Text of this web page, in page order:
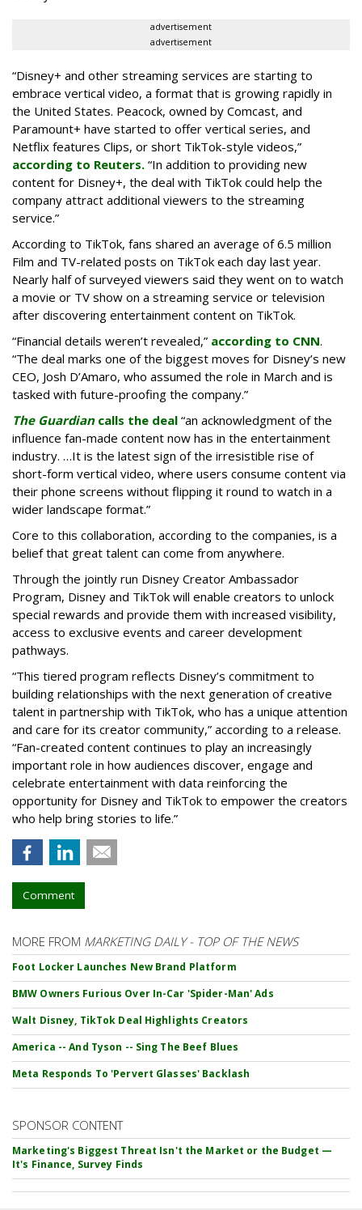
advertisement
advertisement
“Disney+ and other ‌streaming services are starting to
embrace vertical video, a format that is growing rapidly in
the United States. Peacock, owned by Comcast, and
Paramount+ have started to offer vertical series, and
Netflix features Clips, or short TikTok-style videos,”
according to Reuters. “In addition to providing new
content for Disney+, the deal with TikTok could help the
company attract additional viewers to the streaming
service.”
According to TikTok, fans shared an average of 6.5 million
Film and TV-related posts on TikTok each day last year.
Nearly half of surveyed viewers said they went on to watch
a movie or TV show on a streaming service or television
after discovering entertainment content on TikTok.
“Financial details weren’t revealed,” according to CNN.
“The deal marks one of the biggest moves for Disney’s new
CEO, Josh D’Amaro, who assumed the role in March and is
tasked with future-proofing the company.”
The Guardiancalls the deal “an acknowledgment of the
influence fan-made content now has in the entertainment
industry. …It is the latest sign of the irresistible rise of
short-form vertical video, where users consume content via
their phone screens without flipping it round to watch in a
wider landscape format.”
Core to this collaboration, according to the companies, is a
belief that great talent can come from anywhere.
Through the jointly run Disney Creator Ambassador
Program, Disney and TikTok will enable creators to unlock
special rewards and provide them with increased visibility,
access to exclusive events and career development
pathways.
“This tiered program reflects Disney’s commitment to
building relationships with the next generation of creative
talent in partnership with TikTok, who has a unique attention
and care for its creator community,” according to a release.
“Fan-created content continues to play an increasingly
important role in how audiences discover, engage and
celebrate entertainment with data reinforcing the
opportunity for Disney and TikTok to empower the creators
who help bring stories to life.”
Comment
MORE FROM MARKETING DAILY - TOP OF THE NEWS
Foot Locker Launches New Brand Platform
BMW Owners Furious Over In-Car 'Spider-Man' Ads
Walt Disney, TikTok Deal Highlights Creators
America -- And Tyson -- Sing The Beef Blues
Meta Responds To 'Pervert Glasses' Backlash
SPONSOR CONTENT
Marketing's Biggest Threat Isn't the Market or the Budget —
It's Finance, Survey Finds